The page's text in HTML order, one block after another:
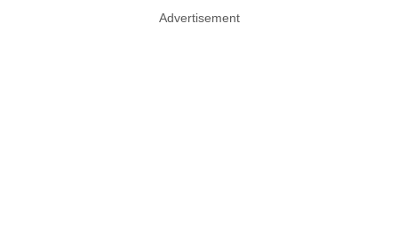
Advertisement